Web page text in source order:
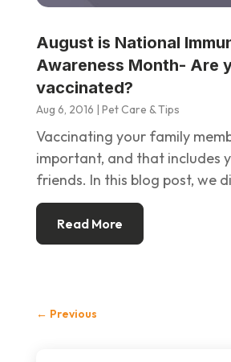
August is National
Awareness Month- Are
vaccinated?
Aug 6, 2016 Pet Care & Tips
Vaccinating your family
important, and that includes
friends. In this blog post, we
Read More
← Previous